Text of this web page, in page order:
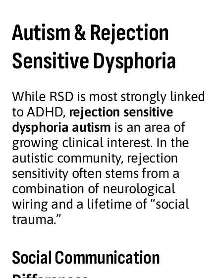
Autism & Rejection
Sensitive Dysphoria
While RSD is most strongly linked
to ADHD, rejection sensitive
dysphoria autism is an area of
growing clinical interest. In the
autistic community, rejection
sensitivity often stems from a
combination of neurological
wiring and a lifetime of “social
trauma.”
Social Communication